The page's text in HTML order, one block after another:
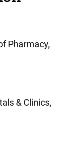
Pharmacy,
& Clinics,